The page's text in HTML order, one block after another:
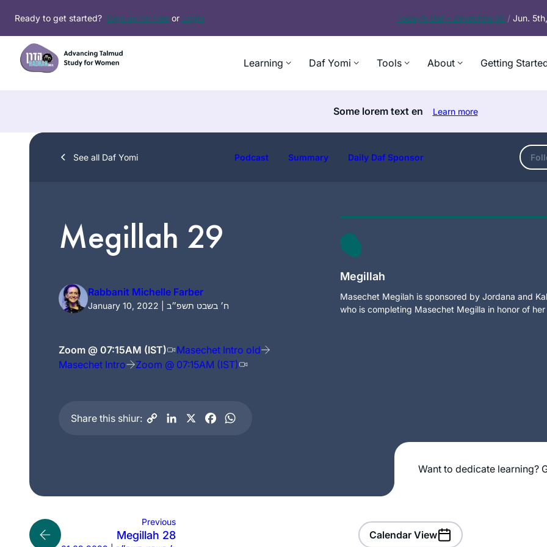
content
Ready to get started? Sign up for free or Login Today’s Daf – Zevachim 56 / Jun.
Learning Daf Yomi Tools About Getting
Some lorem text en Learn more
See all Daf Yomi Podcast Summary Daily Daf Sponsor
Megillah 29
Rabbanit Michelle Farber
January 10, 2022 | ח׳ בשבט תשפ״ב
Zoom @ 07:15AM (IST)
Masechet Intro old
Masechet Intro
Zoom @ 07:15AM (IST)
Share this shiur:
Megillah
Masechet Megilah is sponsored by Jordana and
who is completing Masechet Megilla in honor of
Want to dedicate learning?
Previous
Megillah 28 Calendar View